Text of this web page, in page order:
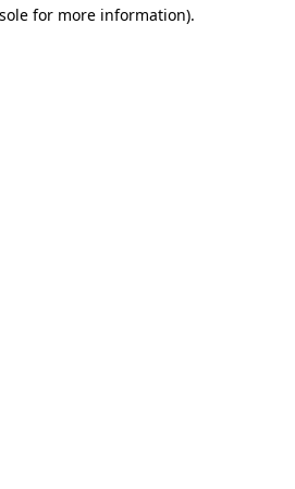
for more information).